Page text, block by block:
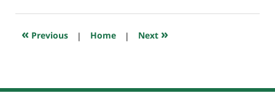
2018
10:32
« Previous | Home | Next »